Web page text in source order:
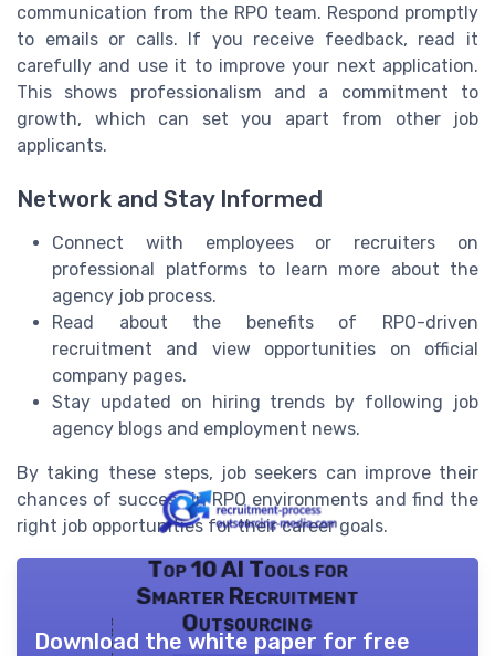
communication from the RPO team. Respond promptly
to emails or calls. If you receive feedback, read it
carefully and use it to improve your next application.
This shows professionalism and a commitment to
growth, which can set you apart from other job
applicants.
Network and Stay Informed
Connect with employees or recruiters on
professional platforms to learn more about the
agency job process.
Read about the benefits of RPO-driven
recruitment and view opportunities on official
company pages.
Stay updated on hiring trends by following job
agency blogs and employment news.
By taking these steps, job seekers can improve their
chances of success in RPO environments and find the
right job opportunities for their career goals.
Top 10 AI Tools for
Smarter Recruitment
Outsourcing
Download the white paper for free